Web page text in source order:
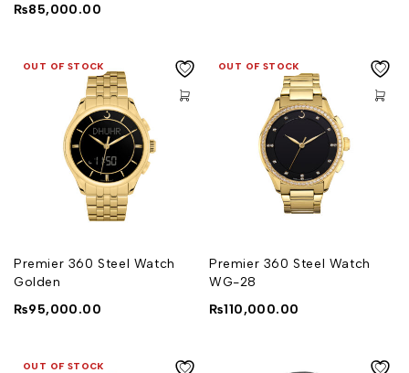
₨85,000.00
OUT OF STOCK
Premier 360 Steel Watch
Golden
₨95,000.00
OUT OF STOCK
Premier 360 Steel Watch
WG-28
₨110,000.00
OUT OF STOCK